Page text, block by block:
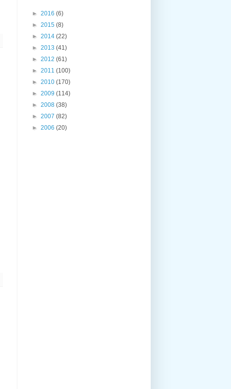
► 2016 (6)
► 2015 (8)
► 2014 (22)
► 2013 (41)
► 2012 (61)
► 2011 (100)
► 2010 (170)
► 2009 (114)
► 2008 (38)
► 2007 (82)
► 2006 (20)